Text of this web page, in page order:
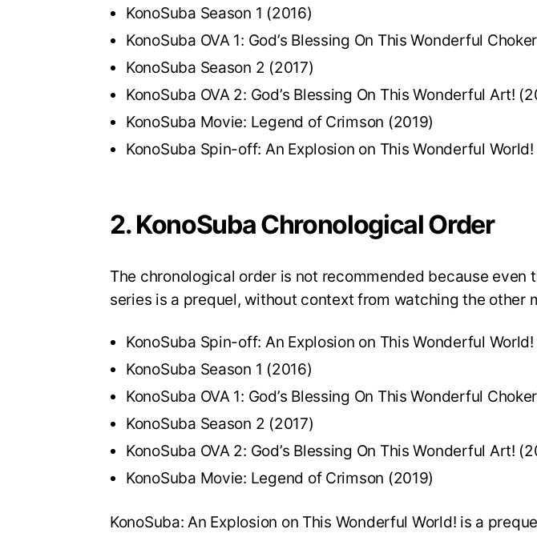
KonoSuba Season 1 (2016)
KonoSuba OVA 1: God’s Blessing On This Wonderful
KonoSuba Season 2 (2017)
KonoSuba OVA 2: God’s Blessing On This Wonderful Art!
KonoSuba Movie: Legend of Crimson (2019)
KonoSuba Spin-off: An Explosion on This Wonderful
2. KonoSuba Chronological Order
The chronological order is not recommended because even
series is a prequel, without context from watching the other
KonoSuba Spin-off: An Explosion on This Wonderful
KonoSuba Season 1 (2016)
KonoSuba OVA 1: God’s Blessing On This Wonderful
KonoSuba Season 2 (2017)
KonoSuba OVA 2: God’s Blessing On This Wonderful Art!
KonoSuba Movie: Legend of Crimson (2019)
KonoSuba: An Explosion on This Wonderful World! is a